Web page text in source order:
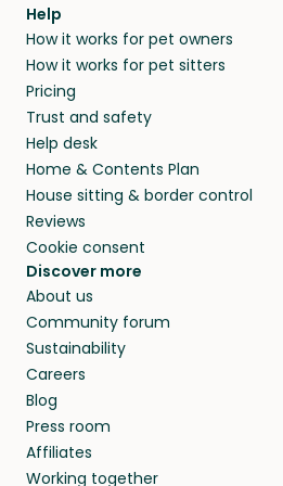
and no money changes
members. They do it
and travel, so, in exchange
they’ll look after your pets
your home while you’re away.
agree that in-home
alternative to dog boarding
beyond.
Help
How it works for pet owners
How it works for pet sitters
Pricing
Trust and safety
Help desk
Home & Contents Plan
House sitting & border control
Reviews
Cookie consent
Discover more
About us
Community forum
Sustainability
Careers
Blog
Press room
Affiliates
Working together